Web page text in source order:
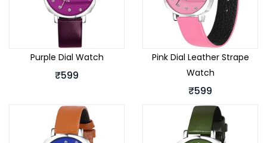
Purple Dial Watch
₹599
Pink Dial Leather Strape
Watch
₹599